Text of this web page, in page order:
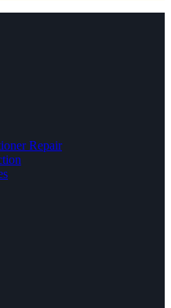
Repair